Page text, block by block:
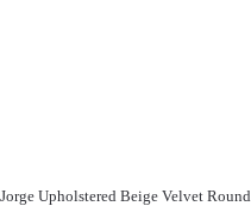
Jorge Upholstered Beige Velvet Round